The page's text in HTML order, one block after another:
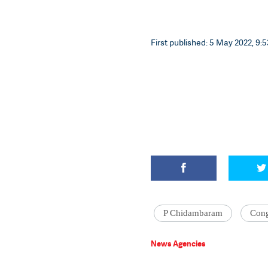
First published: 5 May 2022,
P Chidambaram
News Agencies